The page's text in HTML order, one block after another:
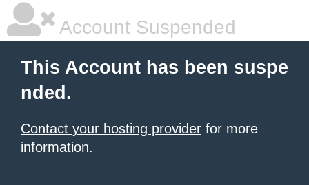
Account Suspended
This Account has been suspe
nded.
Contact your hosting provider for more
information.